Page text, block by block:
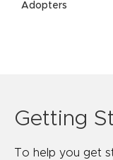
Adopters
Getting
To help you get